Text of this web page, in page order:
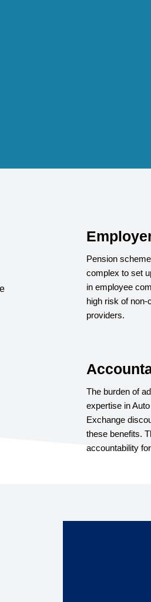
Pension
complex to set
in employee
high risk of non-
providers.
The burden of
expertise in
Exchange
these benefits.
accountability